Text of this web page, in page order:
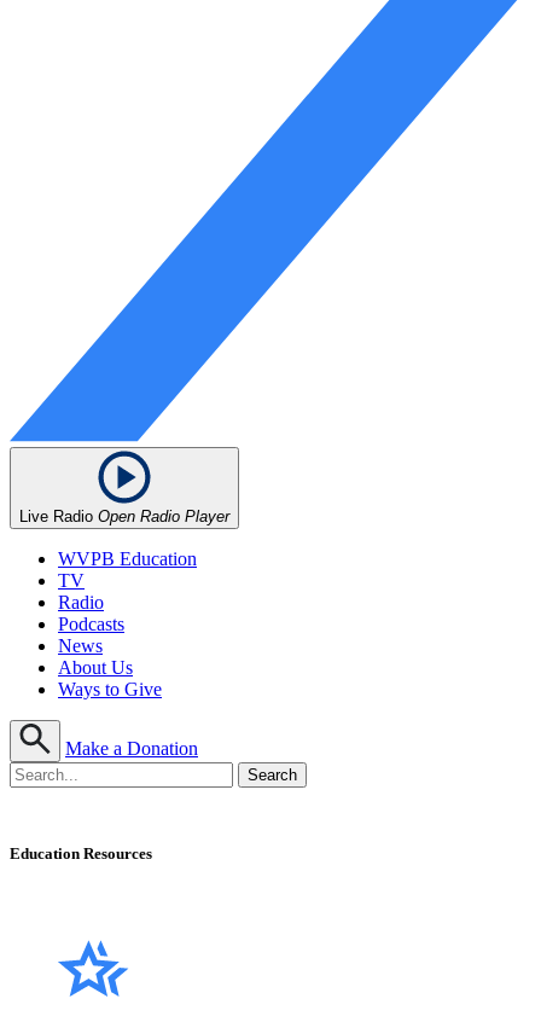
Live Radio Open Radio Player
WVPB Education
TV
Radio
Podcasts
News
About Us
Ways to Give
Make a Donation
Education Resources